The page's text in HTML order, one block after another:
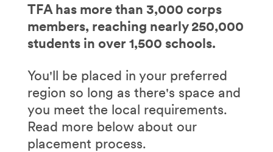
TFA has more than 3,000 corps
members, reaching nearly 250,000
students in over 1,500 schools.
You'll be placed in your preferred
region so long as there's space and
you meet the local requirements.
Read more below about our
placement process.